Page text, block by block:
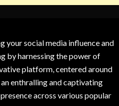
your social media influence and
by harnessing the power of
platform, centered around
enthralling and captivating
across various popular